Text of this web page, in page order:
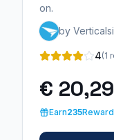
on.
by
4(1
€ 20,29
Earn235